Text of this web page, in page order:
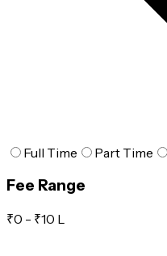
Full Time Part Time
Fee Range
₹0 - ₹10 L